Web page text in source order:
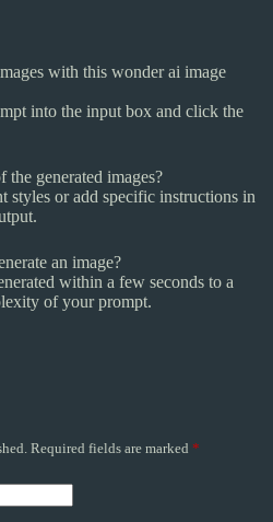
with this wonder ai image
into the input box and click the
the generated images?
styles or add specific instructions in
an image?
within a few seconds to a
of your prompt.
Required fields are marked *